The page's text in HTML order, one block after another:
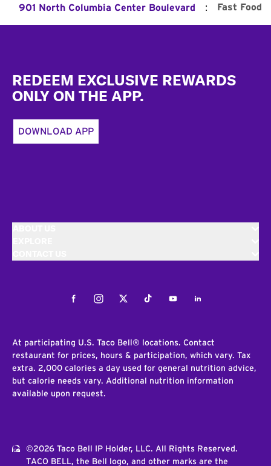
901 North Columbia Center Boulevard : Fast Food
REDEEM EXCLUSIVE REWARDS
ONLY ON THE APP.
DOWNLOAD APP
FacebookInstagramTwitterTiktokYoutubeLinkedIn
At participating U.S. Taco Bell® locations. Contact
restaurant for prices, hours & participation, which vary. Tax
extra. 2,000 calories a day used for general nutrition advice,
but calorie needs vary. Additional nutrition information
available upon request.
©2026 Taco Bell IP Holder, LLC. All Rights Reserved.
TACO BELL, the Bell logo, and other marks are the